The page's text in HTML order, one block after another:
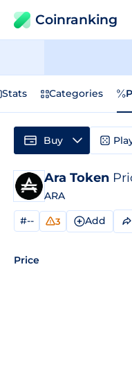
Coinranking
Stats Categories
Ara Token
ARA
#-- 3 Add
Price
Buy